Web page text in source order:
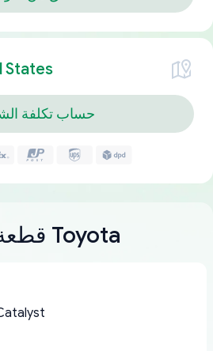
States
حساب تكلفة
قطعة غيار أصلية لـ Toyota